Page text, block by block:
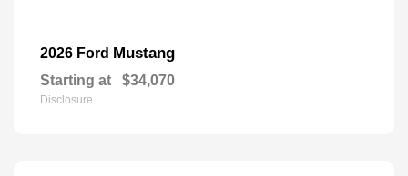
2026 Ford Mustang
Starting at $34,070
Disclosure